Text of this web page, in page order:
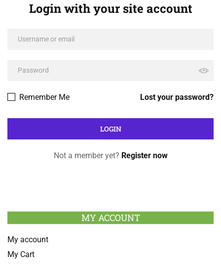
Login with your site account
Lost your password?
Remember Me
Not a member yet? Register now
MY ACCOUNT
My account
My Cart